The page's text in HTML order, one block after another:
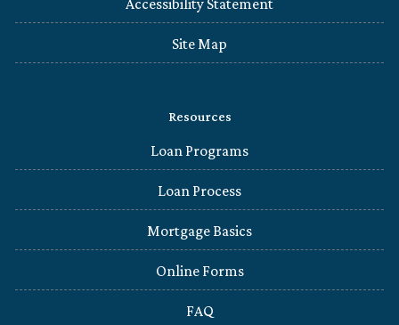
Site Map
Resources
Loan Programs
Loan Process
Mortgage Basics
Online Forms
FAQ